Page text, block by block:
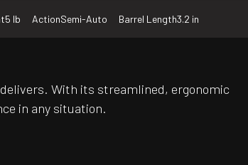
5 lb ActionSemi-Auto Barrel Length3.2 in
With its streamlined, ergonomic
in any situation.